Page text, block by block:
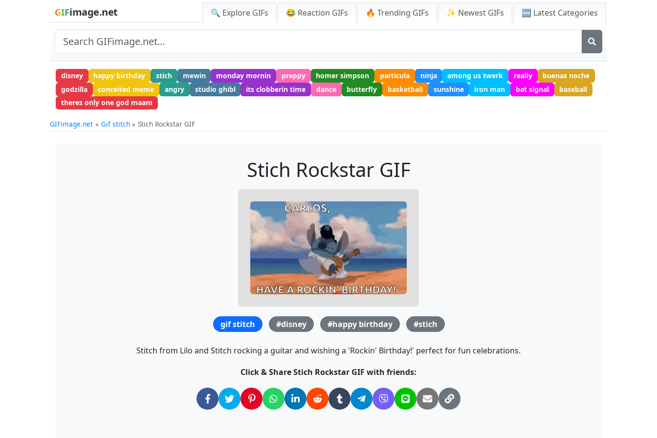
GIFimage.net 🔍 Explore GIFs 😂 Reaction GIFs 🔥 Trending GIFs ✨ Newest GIFs 🆕 Latest Categories
disney happy birthday stich mewin monday mornin preppy homer simpson particula ninja among us twerk really
buenas noche
godzilla
conceited meme angry studio ghibl its clobberin time dance butterfly basketball sunshine iron man bat signal
baseball
theres only one god maam
GIFimage.net Gif stitch Stich Rockstar GIF
Stich Rockstar GIF
gif stitch #disney #happy birthday #stich
Stitch from Lilo and Stitch rocking a guitar and wishing a 'Rockin' Birthday!' perfect for fun celebrations.
Click & Share Stich Rockstar GIF with friends: